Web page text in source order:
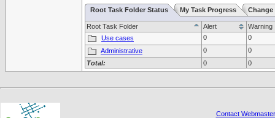
Root Task Folder Status My Task Progress Change
Root Task Folder Alert
Warning
Use cases
0
0
Administrative
0
0
Total:
0 0
Contact Webmaster